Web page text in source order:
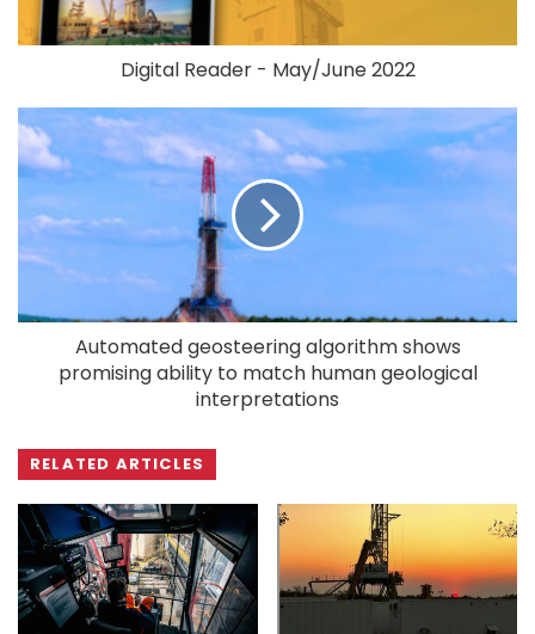
Digital Reader - May/June 2022
Automated geosteering algorithm shows
promising ability to match human geological
interpretations
RELATED ARTICLES